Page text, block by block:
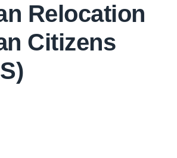
Relocation
Citizens